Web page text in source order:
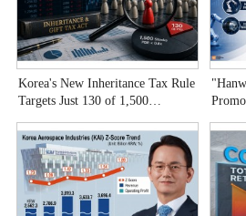
Korea's New Inheritance Tax Rule
Targets Just 130 of 1,500